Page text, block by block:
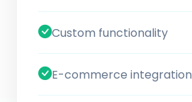
Custom functionality
E-commerce integration